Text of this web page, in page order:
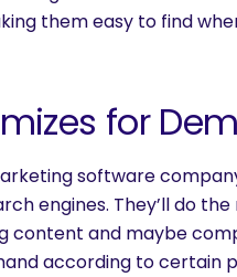
them easy to find
for
software
engines. They’ll do
content and maybe
according to certain